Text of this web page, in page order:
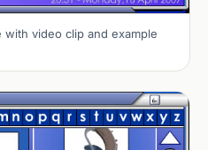
video clip and example